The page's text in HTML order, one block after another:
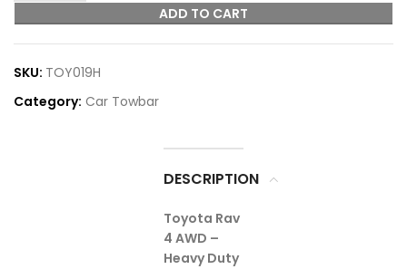
ADD TO CART
SKU: TOY019H
Category: Car Towbar
DESCRIPTION
Toyota Rav
4 AWD –
Heavy Duty